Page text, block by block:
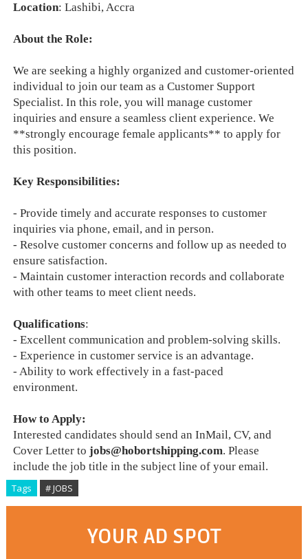
Location: Lashibi, Accra
About the Role:
We are seeking a highly organized and customer-oriented
individual to join our team as a Customer Support
Specialist. In this role, you will manage customer
inquiries and ensure a seamless client experience. We
**strongly encourage female applicants** to apply for
this position.
Key Responsibilities:
- Provide timely and accurate responses to customer
inquiries via phone, email, and in person.
- Resolve customer concerns and follow up as needed to
ensure satisfaction.
- Maintain customer interaction records and collaborate
with other teams to meet client needs.
Qualifications:
- Excellent communication and problem-solving skills.
- Experience in customer service is an advantage.
- Ability to work effectively in a fast-paced
environment.
How to Apply:
Interested candidates should send an InMail, CV, and
Cover Letter to jobs@hobortshipping.com. Please
include the job title in the subject line of your email.
Tags # JOBS
YOUR AD SPOT